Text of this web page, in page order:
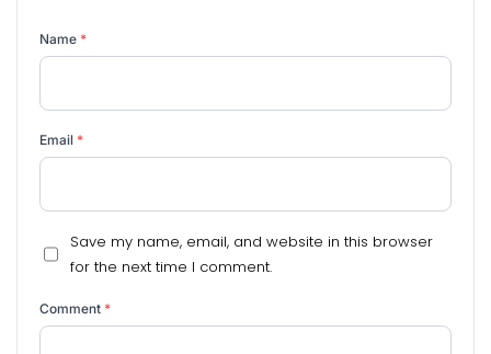
Name *
Email *
Save my name, email, and website in this browser
for the next time I comment.
Comment *